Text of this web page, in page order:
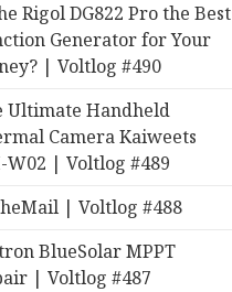
Rigol DG822 Pro the Best
Generator for Your
| Voltlog #490
Ultimate Handheld
Camera Kaiweets
W02 | Voltlog #489
| Voltlog #488
BlueSolar MPPT
| Voltlog #487